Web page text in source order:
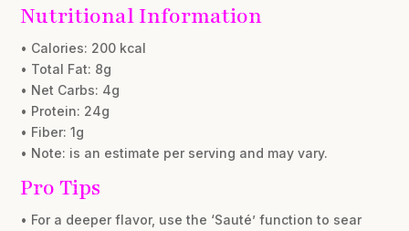
Nutritional Information
• Calories: 200 kcal
• Total Fat: 8g
• Net Carbs: 4g
• Protein: 24g
• Fiber: 1g
• Note: is an estimate per serving and may vary.
Pro Tips
• For a deeper flavor, use the ‘Sauté’ function to sear